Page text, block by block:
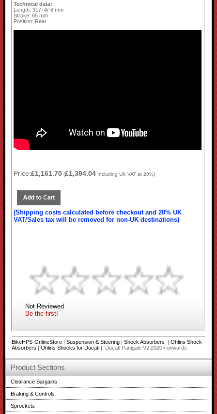
Technical data:
Length: 317+4/-8 mm
Stroke: 65 mm
Position: Rear
Price:£1,161.70 (£1,394.04 Including UK VAT at 20%)
(Shipping costs calculated before checkout and 20% UK
VAT/Sales tax will be removed for non-UK destinations)
Not Reviewed
Be the first!
BikeHPS-OnlineStore| Suspension & Steering| Shock Absorbers | Ohlins Shock
Absorbers | Ohlins Shocks for Ducati| Ducati Panigale V2 2020> onwards
Product Sections
Clearance Bargains
Braking & Controls
Sprockets